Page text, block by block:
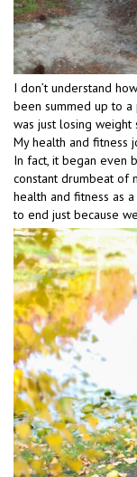
I don’t understand
been summed up to
was just losing
My health and fitness
In fact, it began even
constant drumbeat of
health and fitness as
to end just because